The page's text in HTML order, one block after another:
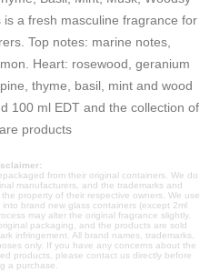
a fresh masculine fragrance for
Top notes: marine notes,
Heart: rosewood, geranium
thyme, basil, mint and wood
100 ml EDT and the collection of
products
from their original containers. We do
manufacturers, and the trademarks and
property of their respective owners. We use
brand new glass containers (except 2ml
may alter the original fragrance slightly.
packaging, and the products are sold
infringement. All brand names, trademarks,
only. If you have any concerns about the
products, please contact us directly before
a purchase.